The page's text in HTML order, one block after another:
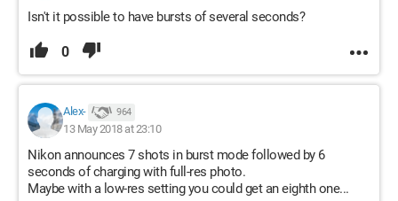
Isn't it possible to have bursts of several seconds?
0
Alex- 964
13 May 2018 at 23:10
Nikon announces 7 shots in burst mode followed by 6
seconds of charging with full-res photo.
Maybe with a low-res setting you could get an eighth one...